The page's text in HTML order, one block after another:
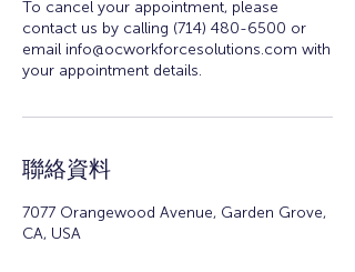
To cancel your appointment, please
contact us by calling (714) 480-6500 or
email info@ocworkforcesolutions.com with
your appointment details.
聯絡資料
7077 Orangewood Avenue, Garden Grove,
CA, USA